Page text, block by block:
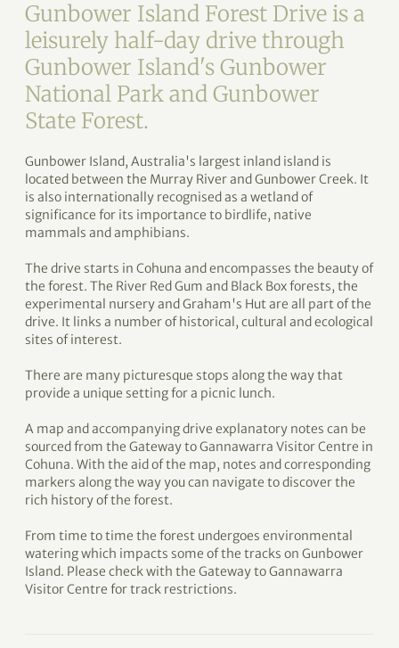
Gunbower Island Forest Drive is a
leisurely half-day drive through
Gunbower Island's Gunbower
National Park and Gunbower
State Forest.
Gunbower Island, Australia's largest inland island is
located between the Murray River and Gunbower Creek. It
is also internationally recognised as a wetland of
significance for its importance to birdlife, native
mammals and amphibians.
The drive starts in Cohuna and encompasses the beauty of
the forest. The River Red Gum and Black Box forests, the
experimental nursery and Graham's Hut are all part of the
drive. It links a number of historical, cultural and ecological
sites of interest.
There are many picturesque stops along the way that
provide a unique setting for a picnic lunch.
A map and accompanying drive explanatory notes can be
sourced from the Gateway to Gannawarra Visitor Centre in
Cohuna. With the aid of the map, notes and corresponding
markers along the way you can navigate to discover the
rich history of the forest.
From time to time the forest undergoes environmental
watering which impacts some of the tracks on Gunbower
Island. Please check with the Gateway to Gannawarra
Visitor Centre for track restrictions.